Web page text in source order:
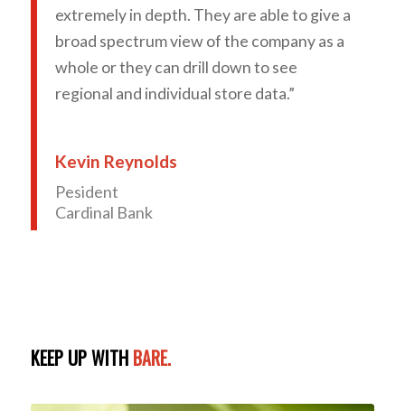
extremely in depth. They are able to give a
broad spectrum view of the company as a
whole or they can drill down to see
regional and individual store data.”
Kevin Reynolds
Pesident
Cardinal Bank
KEEP UP WITH BARE.